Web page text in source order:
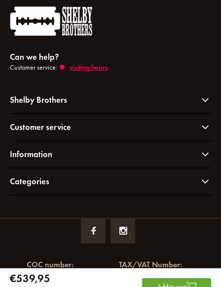
€539,95
Can we help?
Customer service: visiting hours
Shelby Brothers
Customer service
Information
Categories
COC number:
72049766
TAX/VAT Number:
NL858964065B01